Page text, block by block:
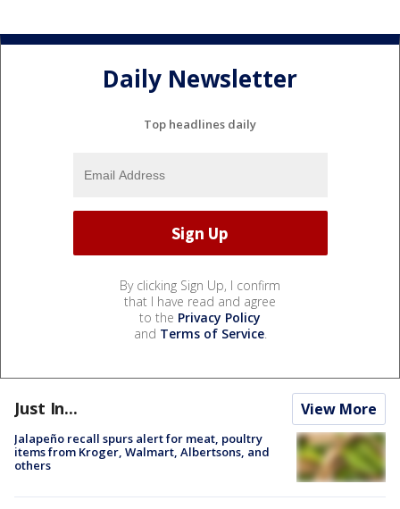
Daily Newsletter
Top headlines daily
By clicking Sign Up, I confirm
that I have read and agree
to the Privacy Policy
and Terms of Service.
Just In... View More
Jalapeño recall spurs alert for meat, poultry
items from Kroger, Walmart, Albertsons, and
others